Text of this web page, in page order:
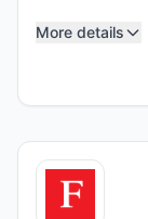
More details